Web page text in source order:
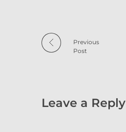
Previous
Post
Leave a Reply